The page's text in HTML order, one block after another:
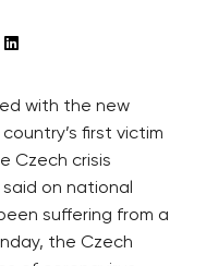
with the new
first victim
Czech crisis
said on national
suffering from a
the Czech